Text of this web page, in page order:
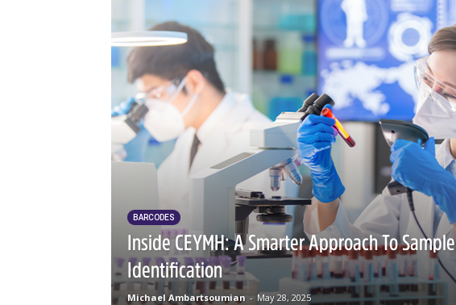
BARCODES
Inside CEYMH: A Smarter Approach To Sample
Identification
Michael Ambartsoumian - May 28, 2025